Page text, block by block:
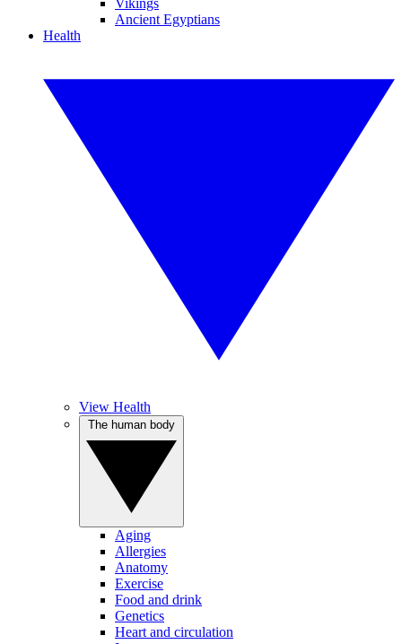
Vikings
Ancient Egyptians
Health
View Health
Aging
Allergies
Anatomy
Exercise
Food and drink
Genetics
Heart and circulation